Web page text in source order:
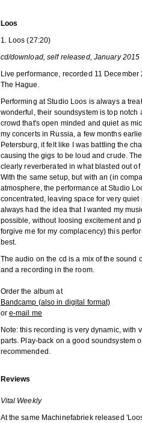
Loos
1. Loos (27:20)
cd/download, self released, January 2015
Live performance, recorded 11
The Hague.
Performing at Studio Loos is always a
wonderful, their soundsystem is top notch
crowd that's open minded and quiet as
my concerts in Russia, a few months
Petersburg, it felt like I was battling the
causing the gigs to be loud and crude.
clearly reverberated in what blasted out
With the same setup, but with an (in
atmosphere, the performance at Studio
concentrated, leaving space for very quiet
always had the idea that I wanted my
possible, without loosing excitement and
forgive me for my complacency) this
best.
The audio on the cd is a mix of the sound
and a recording in the room.
Order the album at
Bandcamp (also in digital format)
or e-mail me
Note: this recording is very dynamic, with
parts. Play-back on a good soundsystem
recommended.
Reviews
Vital Weekly
At the same Machinefabriek released